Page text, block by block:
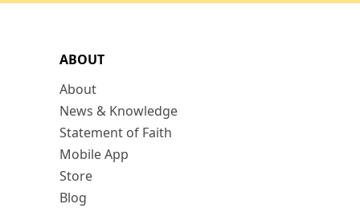
ABOUT
About
News & Knowledge
Statement of Faith
Mobile App
Store
Blog